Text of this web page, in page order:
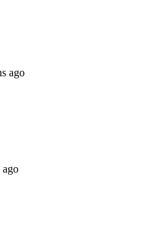
ago
ago